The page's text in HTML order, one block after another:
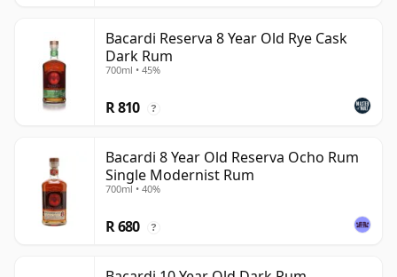
Bacardi Reserva 8 Year Old Rye Cask
Dark Rum
700ml • 45%
R 810 ?
Bacardi 8 Year Old Reserva Ocho Rum
Single Modernist Rum
700ml • 40%
R 680 ?